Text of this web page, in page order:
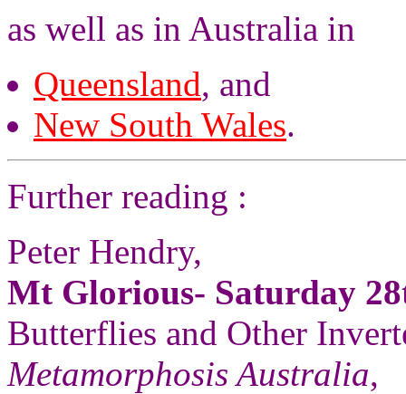
as well as in Australia in
Queensland, and
New South Wales.
Further reading :
Peter Hendry,
Mt Glorious- Saturday
Butterflies and Other
Metamorphosis Australia,